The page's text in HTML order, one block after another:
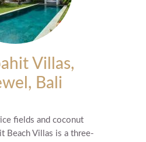
Villas,
Bali
fields and coconut
Beach Villas is a three-